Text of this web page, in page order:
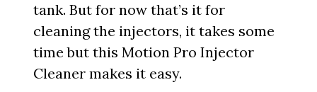
tank. But for now that’s it for
cleaning the injectors, it takes some
time but this Motion Pro Injector
Cleaner makes it easy.